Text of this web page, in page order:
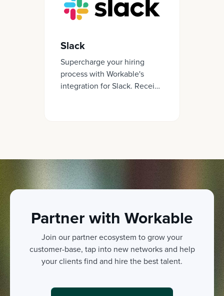
Slack
Supercharge your hiring
process with Workable's
integration for Slack. Receive
Partner with Workable
Join our partner ecosystem to grow your
customer-base, tap into new networks and help
your clients find and hire the best talent.